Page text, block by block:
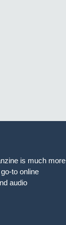
is much more
to online
audio